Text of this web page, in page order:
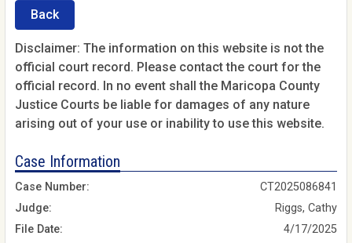
Back
Disclaimer: The information on this website is not the
official court record. Please contact the court for the
official record. In no event shall the Maricopa County
Justice Courts be liable for damages of any nature
arising out of your use or inability to use this website.
Case Information
Case Number:
CT2025086841
Judge:
Riggs, Cathy
File Date:
4/17/2025